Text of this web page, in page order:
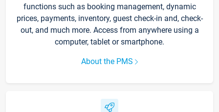
functions such as booking management, dynamic
prices, payments, inventory, guest check-in and, check-
out, and much more. Access from anywhere using a
computer, tablet or smartphone.
About the PMS